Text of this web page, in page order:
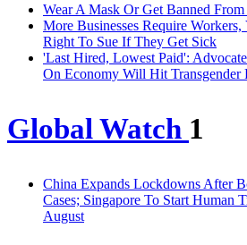
Wear A Mask Or Get Banned
More Businesses Require
Right To Sue If They Get Sick
'Last Hired, Lowest Paid':
On Economy Will Hit Transgender
Global Watch 1
China Expands Lockdowns After
Cases; Singapore To Start Human
August